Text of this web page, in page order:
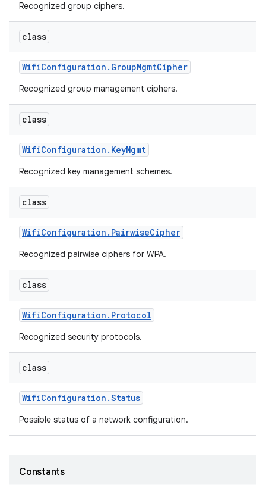
Recognized group ciphers.
class
WifiConfiguration . GroupMgmtCipher
Recognized group management ciphers.
class
WifiConfiguration . KeyMgmt
Recognized key management schemes.
class
WifiConfiguration . PairwiseCipher
Recognized pairwise ciphers for WPA.
class
WifiConfiguration . Protocol
Recognized security protocols.
class
WifiConfiguration .Status
Possible status of a network configuration.
Constants